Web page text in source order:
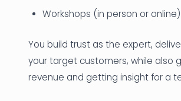
Workshops (in person or online)
You build trust as the expert,
your target customers, while also
revenue and getting insight for a